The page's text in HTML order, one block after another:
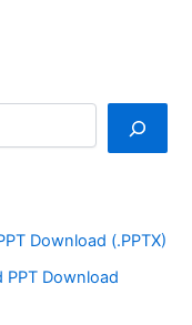
Download (.PPTX)
PPT Download